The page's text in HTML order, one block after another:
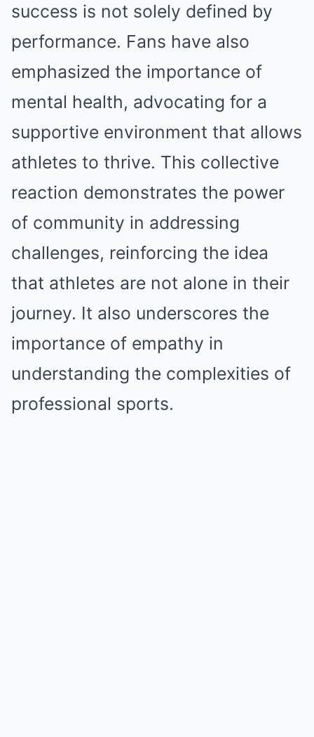
success is not solely defined by
performance. Fans have also
emphasized the importance of
mental health, advocating for a
supportive environment that allows
athletes to thrive. This collective
reaction demonstrates the power
of community in addressing
challenges, reinforcing the idea
that athletes are not alone in their
journey. It also underscores the
importance of empathy in
understanding the complexities of
professional sports.